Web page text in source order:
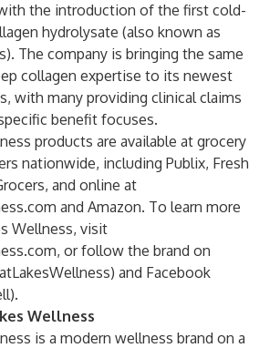
the introduction of the first cold-
hydrolysate (also known as
The company is bringing the same
collagen expertise to its newest
with many providing clinical claims
benefit focuses.
products are available at grocery
nationwide, including Publix, Fresh
and online at
and Amazon. To learn more
Wellness, visit
, or follow the brand on
) and Facebook
).
Wellness
is a modern wellness brand on a